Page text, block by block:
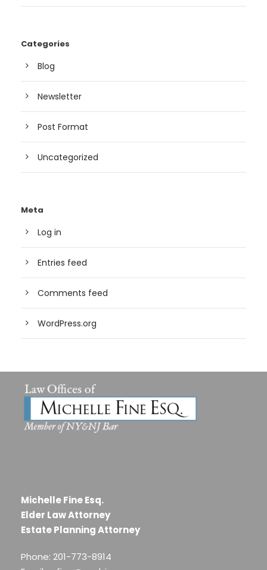
Categories
Blog
Newsletter
Post Format
Uncategorized
Meta
Log in
Entries feed
Comments feed
WordPress.org
Michelle Fine Esq.
Elder Law Attorney
Estate Planning Attorney
Phone: 201-773-8914